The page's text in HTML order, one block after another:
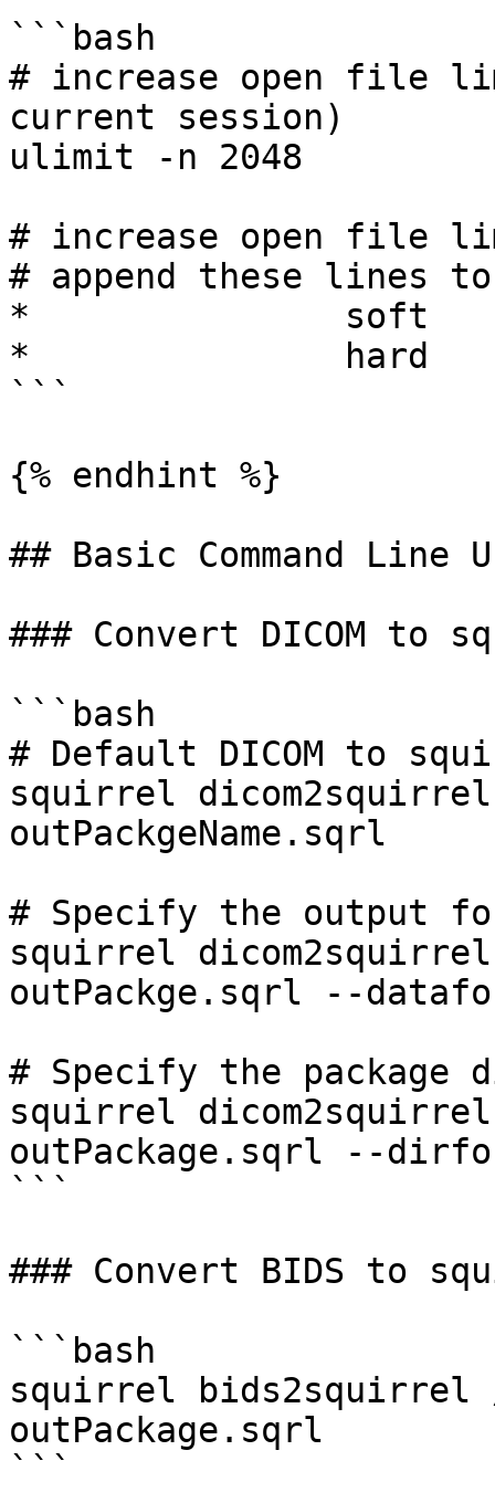
```bash
# increase open file
current session)
ulimit -n 2048
# increase open file
# append these lines
*               soft
*               hard
```
{% endhint %}
## Basic Command Line
### Convert DICOM to
```bash
# Default DICOM to
squirrel
outPackgeName.sqrl
# Specify the output
squirrel
outPackge.sqrl --
# Specify the package
squirrel
outPackage.sqrl --
```
### Convert BIDS to
```bash
squirrel bids2squirrel
outPackage.sqrl
```